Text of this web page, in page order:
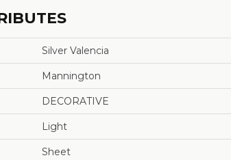
Silver Valencia
Mannington
DECORATIVE
Light
Sheet